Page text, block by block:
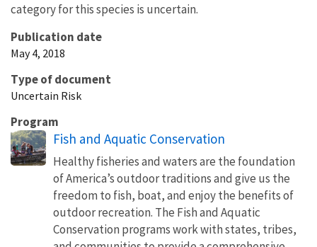
category for this species is uncertain.
Publication date
May 4, 2018
Type of document
Uncertain Risk
Program
Fish and Aquatic Conservation
Healthy fisheries and waters are the foundation
of America’s outdoor traditions and give us the
freedom to fish, boat, and enjoy the benefits of
outdoor recreation. The Fish and Aquatic
Conservation programs work with states, tribes,